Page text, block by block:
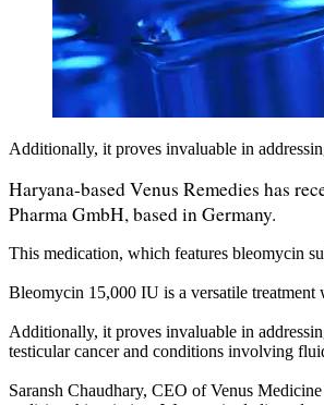
Additionally, it proves invaluable in
Haryana-based Venus Remedies has
Pharma GmbH, based in Germany.
This medication, which features bleomycin
Bleomycin 15,000 IU is a versatile treatment
Additionally, it proves invaluable in
testicular cancer and conditions involving
Saransh Chaudhary, CEO of Venus